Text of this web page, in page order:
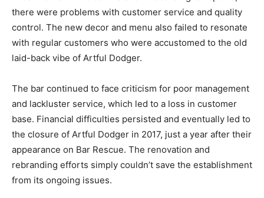
there were problems with customer service and quality
control. The new decor and menu also failed to resonate
with regular customers who were accustomed to the old
laid-back vibe of Artful Dodger.
The bar continued to face criticism for poor management
and lackluster service, which led to a loss in customer
base. Financial difficulties persisted and eventually led to
the closure of Artful Dodger in 2017, just a year after their
appearance on Bar Rescue. The renovation and
rebranding efforts simply couldn’t save the establishment
from its ongoing issues.